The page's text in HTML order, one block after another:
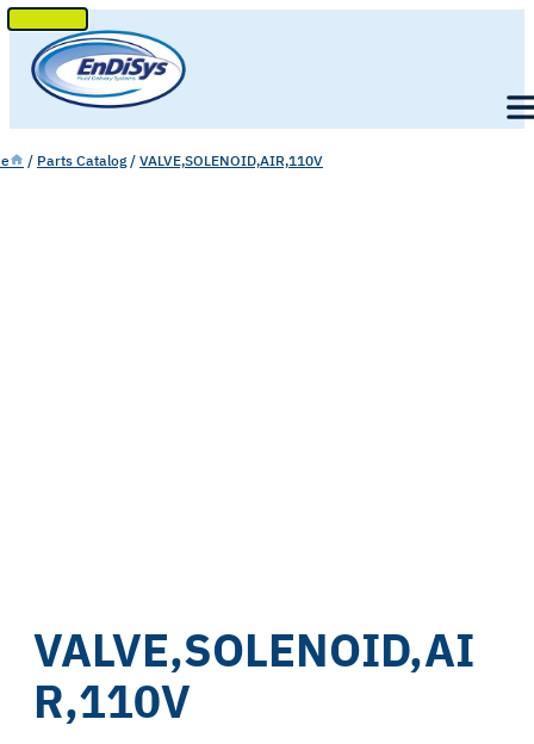
SKIP
TO
CONTENT
/ Parts Catalog / VALVE,SOLENOID,AIR,110V
VALVE,SOLENOID,AI
R,110V